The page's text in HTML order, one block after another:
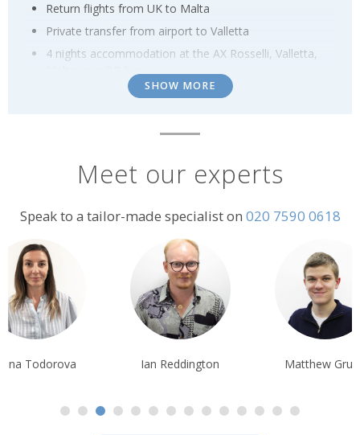
Return flights from UK to Malta
Private transfer from airport to Valletta
4 nights accommodation at the AX Rosselli, Valletta,
Malta on a BB basis
Shared transfer including ferry from Sliema to Gozo
3 nights accommodation Kempinski San Lawrenz,
Shared transfer from Gozo hotel to Malta airport
including ferry
Terms & Conditions
Prices are per person based on two people sharing a twin/double
room; prices are subject to availability and possible change; normal
booking conditions
SHOW MORE
Meet our experts
Speak to a tailor-made specialist on 020 7590 0618
Todorova Ian Reddington Matthew